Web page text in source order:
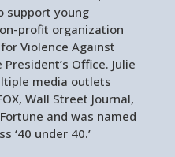
support young
profit organization
Violence Against
Office. Julie
media outlets
Wall Street Journal,
and was named
‘40 under 40.’